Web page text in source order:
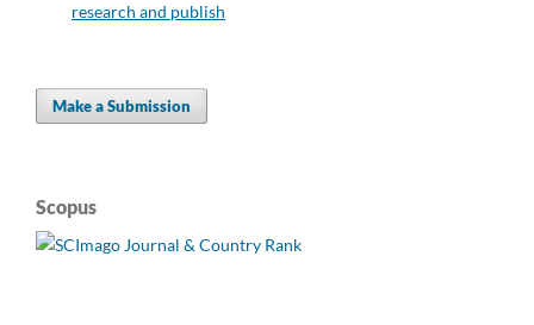
research and publish
Make a Submission
Scopus